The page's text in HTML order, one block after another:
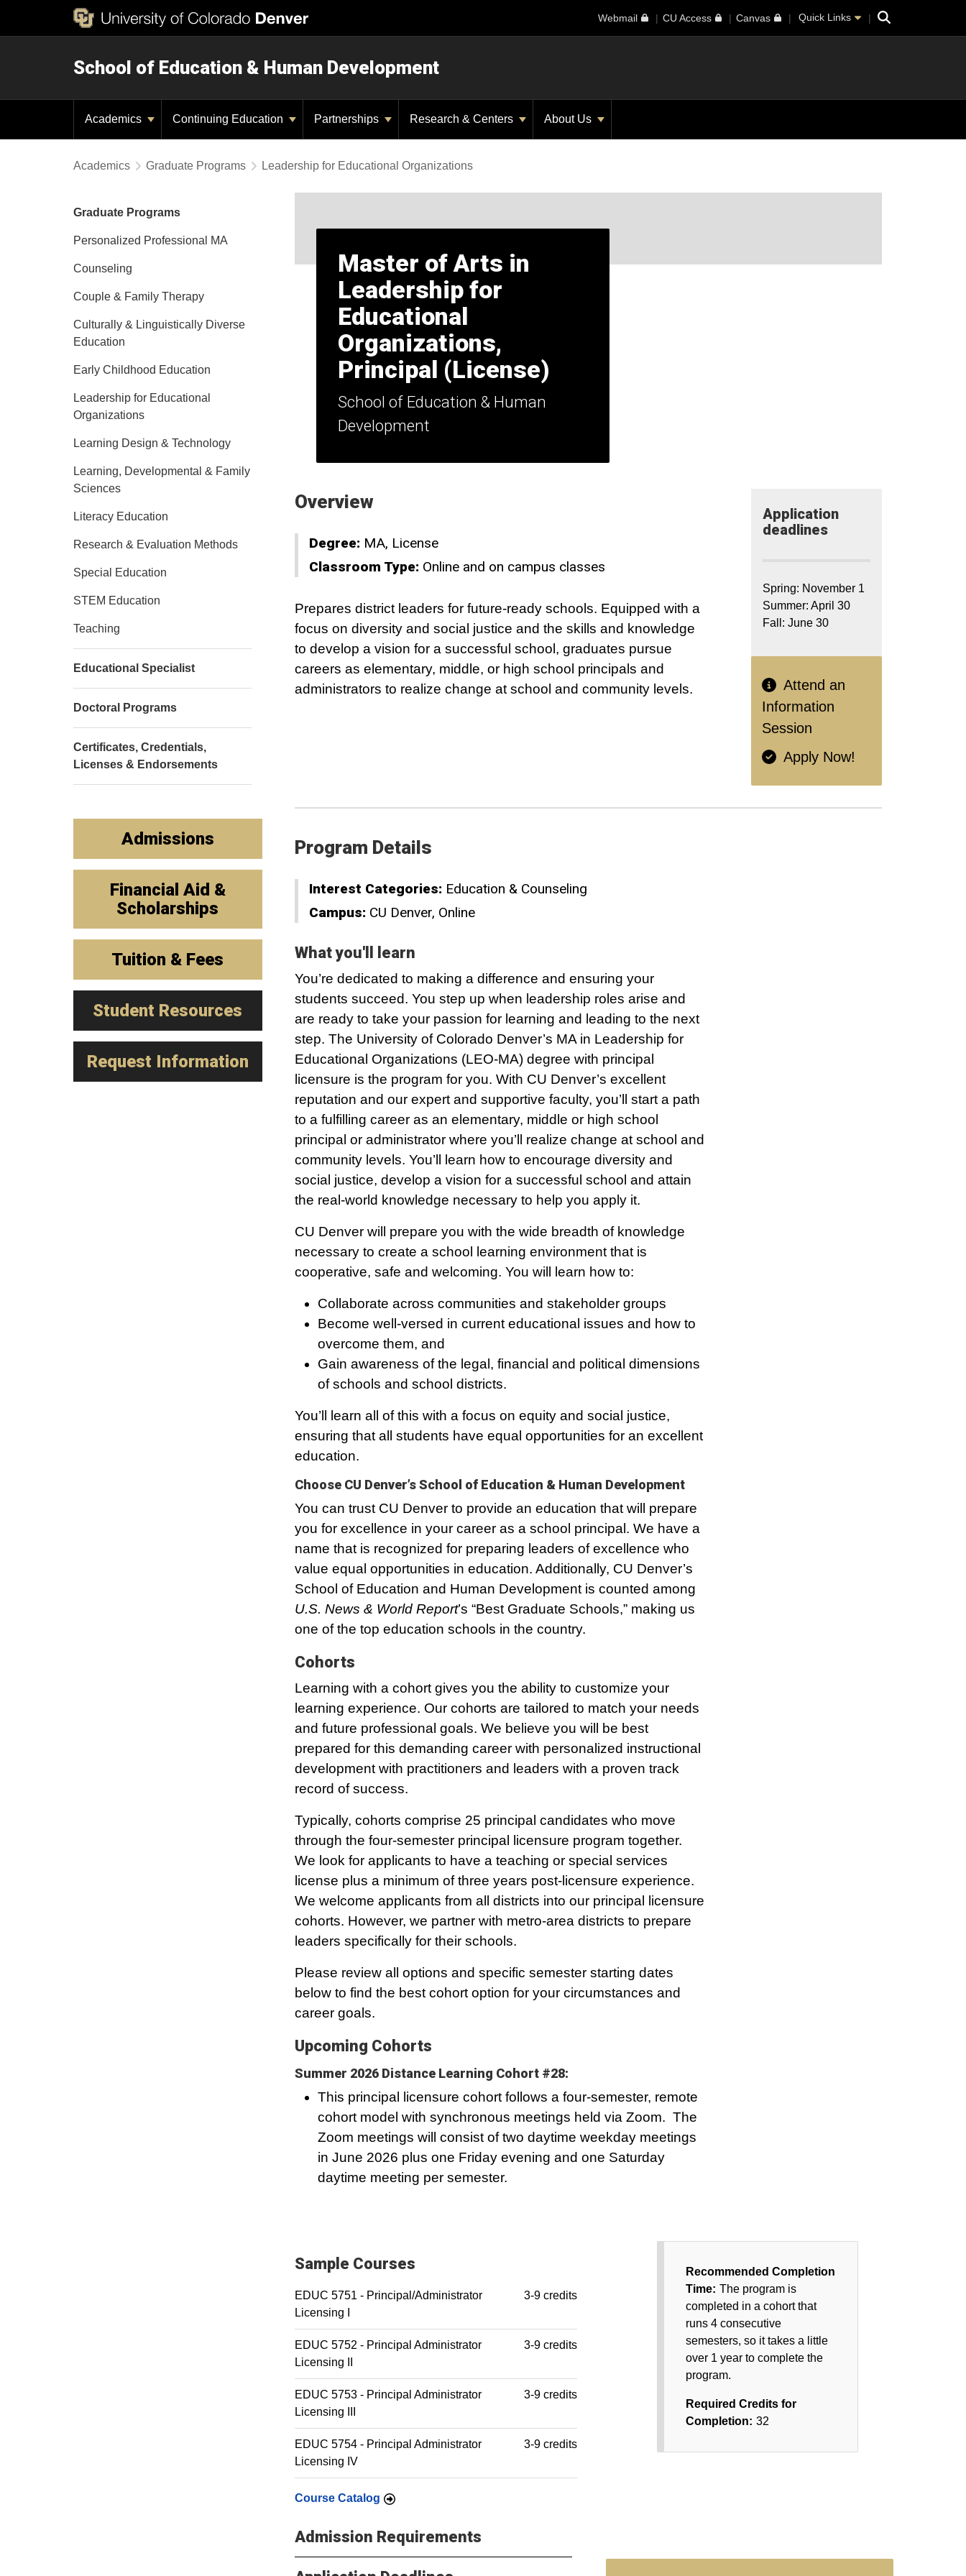
Webmail CU Access Canvas Quick Links Search
School of Education & Human Development
Academics Continuing Education Partnerships Research & Centers About Us
Academics Graduate Programs Leadership for Educational Organizations
Master of Arts in
Leadership for
Educational
Organizations,
Principal (License)
School of Education & Human
Development
Overview
Degree: MA License
Classroom Type: Online and on campus classes
Prepares district leaders for future-ready schools. Equipped with a
focus on diversity and social justice and the skills and knowledge
to develop a vision for a successful school, graduates pursue
careers as elementary, middle, or high school principals and
administrators to realize change at school and community levels.
Application​
deadlines
Spring: November 1
Summer: April 30
Fall: June 30
Attend an
Information
Session
Apply Now!
Program Details
Interest Categories: Education & Counseling
Campus: CU Denver Online
What you'll learn
You’re dedicated to making a difference and ensuring your
students succeed. You step up when leadership roles arise and
are ready to take your passion for learning and leading to the next
step. The University of Colorado Denver’s MA in Leadership for
Educational Organizations (LEO-MA) degree with principal
licensure is the program for you. With CU Denver’s excellent
reputation and our expert and supportive faculty, you’ll start a path
to a fulfilling career as an elementary, middle or high school
principal or administrator where you’ll realize change at school and
community levels. You’ll learn how to encourage diversity and
social justice, develop a vision for a successful school and attain
the real-world knowledge necessary to help you apply it.
CU Denver will prepare you with the wide breadth of knowledge
necessary to create a school learning environment that is
cooperative, safe and welcoming. You will learn how to:
Collaborate across communities and stakeholder groups
Become well-versed in current educational issues and how to
overcome them, and
Gain awareness of the legal, financial and political dimensions
of schools and school districts.
You’ll learn all of this with a focus on equity and social justice,
ensuring that all students have equal opportunities for an excellent
education.
Choose CU Denver’s School of Education & Human Development
You can trust CU Denver to provide an education that will prepare
you for excellence in your career as a school principal. We have a
name that is recognized for preparing leaders of excellence who
value equal opportunities in education. Additionally, CU Denver’s
School of Education and Human Development is counted among
U.S. News & World Report’s “Best Graduate Schools,” making us
one of the top education schools in the country.
Cohorts
Learning with a cohort gives you the ability to customize your
learning experience. Our cohorts are tailored to match your needs
and future professional goals. We believe you will be best
prepared for this demanding career with personalized instructional
development with practitioners and leaders with a proven track
record of success.
Typically, cohorts comprise 25 principal candidates who move
through the four-semester principal licensure program together.
We look for applicants to have a teaching or special services
license plus a minimum of three years post-licensure experience.
We welcome applicants from all districts into our principal licensure
cohorts. However, we partner with metro-area districts to prepare
leaders specifically for their schools.
Please review all options and specific semester starting dates
below to find the best cohort option for your circumstances and
career goals.
Upcoming Cohorts
Summer 2026 Distance Learning Cohort #28:
This principal licensure cohort follows a four-semester, remote
cohort model with synchronous meetings held via Zoom. The
Zoom meetings will consist of two daytime weekday meetings
in June 2026 plus one Friday evening and one Saturday
daytime meeting per semester.
Sample Courses
EDUC 5751 - Principal/Administrator
Licensing I
3-9 credits
EDUC 5752 - Principal Administrator
Licensing II
3-9 credits
EDUC 5753 - Principal Administrator
Licensing III
3-9 credits
EDUC 5754 - Principal Administrator
Licensing IV
3-9 credits
Course Catalog
Recommended Completion
Time: The program is
completed in a cohort that
runs 4 consecutive
semesters, so it takes a little
over 1 year to complete the
program.
Required Credits for
Completion: 32
Admission Requirements
Graduate Programs
Personalized Professional MA
Counseling
Couple & Family Therapy
Culturally & Linguistically Diverse
Education
Early Childhood Education
Leadership for Educational
Organizations
Learning Design & Technology
Learning, Developmental & Family
Sciences
Literacy Education
Research & Evaluation Methods
Special Education
STEM Education
Teaching
Educational Specialist
Doctoral Programs
Certificates, Credentials,
Licenses & Endorsements
Admissions
Financial Aid &
Scholarships
Tuition & Fees
Student Resources
Request Information